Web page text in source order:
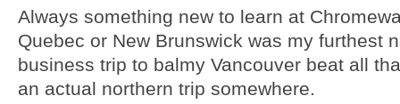
Always something new to learn at
Quebec or New Brunswick was my furthest
business trip to balmy Vancouver beat all
an actual northern trip somewhere.